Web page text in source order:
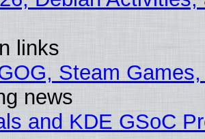
links
Steam
news
and KDE GSoC